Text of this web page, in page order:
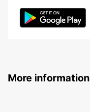
More information